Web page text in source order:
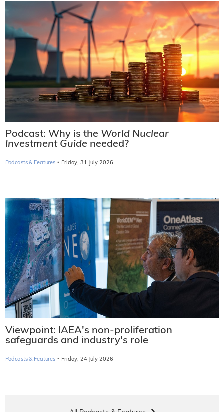
Podcast: Why is the World Nuclear
Investment Guide needed?
Podcasts & Features · Friday, 31 July 2026
Viewpoint: IAEA's non-proliferation
safeguards and industry's role
Podcasts & Features · Friday, 24 July 2026